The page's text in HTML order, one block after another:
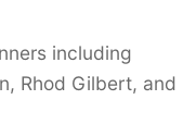
including
Rhod Gilbert, and